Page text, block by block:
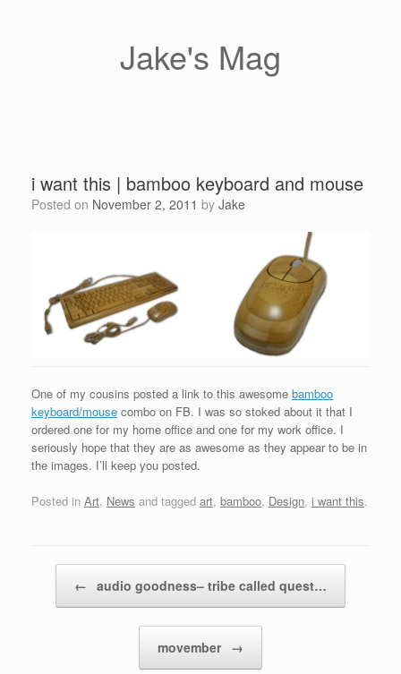
Jake's Mag
i want this | bamboo keyboard and mouse
Posted on November 2, 2011 by Jake
One of my cousins posted a link to this awesome bamboo
keyboard/mouse combo on FB. I was so stoked about it that I
ordered one for my home office and one for my work office. I
seriously hope that they are as awesome as they appear to be in
the images. I’ll keep you posted.
Posted in Art, News and tagged art, bamboo, Design, i want this.
← audio goodness– tribe called quest…
movember →